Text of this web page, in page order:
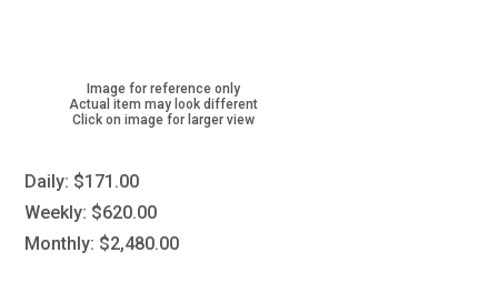
Image for reference only
Actual item may look different
Click on image for larger view
Daily: $171.00
Weekly: $620.00
Monthly: $2,480.00